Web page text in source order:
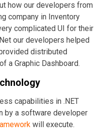
how our developers from
company in Inventory
complicated UI for their
our developers helped
distributed
a Graphic Dashboard.
capabilities in .NET
by a software developer
will execute.